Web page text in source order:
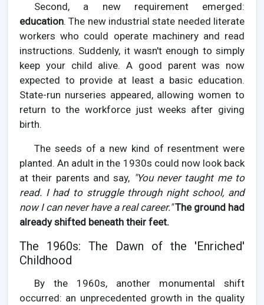
Second, a new requirement emerged:
education. The new industrial state needed literate
workers who could operate machinery and read
instructions. Suddenly, it wasn't enough to simply
keep your child alive. A good parent was now
expected to provide at least a basic education.
State-run nurseries appeared, allowing women to
return to the workforce just weeks after giving
birth.
The seeds of a new kind of resentment were
planted. An adult in the 1930s could now look back
at their parents and say, "You never taught me to
read. I had to struggle through night school, and
now I can never have a real career." The ground had
already shifted beneath their feet.
The 1960s: The Dawn of the 'Enriched'
Childhood
By the 1960s, another monumental shift
occurred: an unprecedented growth in the quality